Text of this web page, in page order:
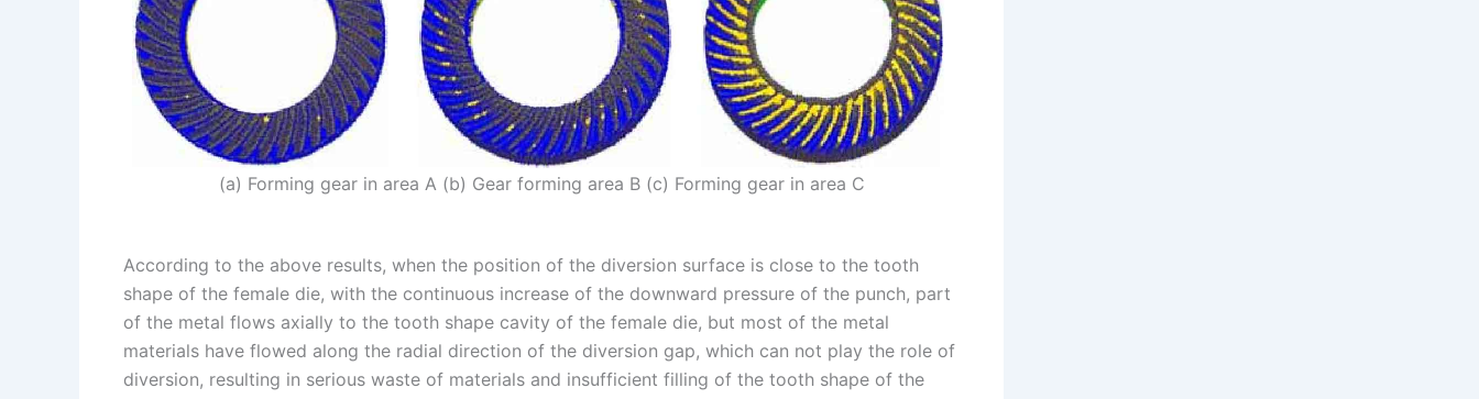
(a) Forming gear in area A (b) Gear forming area B (c) Forming gear in area C
According to the above results, when the position of the diversion surface is close to the tooth
shape of the female die, with the continuous increase of the downward pressure of the punch, part
of the metal flows axially to the tooth shape cavity of the female die, but most of the metal
materials have flowed along the radial direction of the diversion gap, which can not play the role of
diversion, resulting in serious waste of materials and insufficient filling of the tooth shape of the